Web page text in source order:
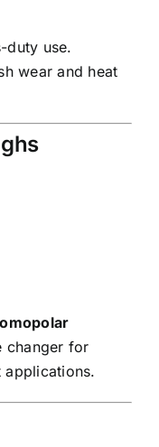
duty use.
wear and heat
changer for
applications.